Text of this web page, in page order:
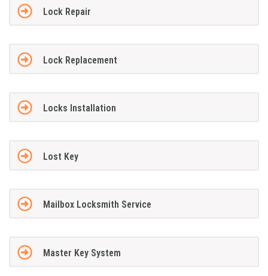
Lock Repair
Lock Replacement
Locks Installation
Lost Key
Mailbox Locksmith Service
Master Key System